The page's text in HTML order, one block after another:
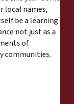
local names,
be a learning
not just as a
of
communities.